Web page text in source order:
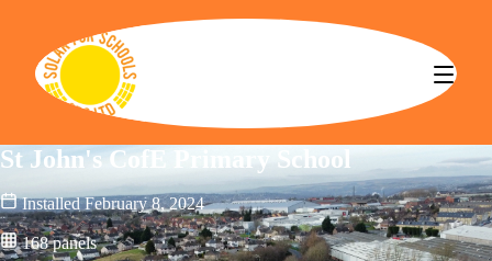
Solar for Schools CBS
St John's CofE Primary School
Installed February 8, 2024
168 panels